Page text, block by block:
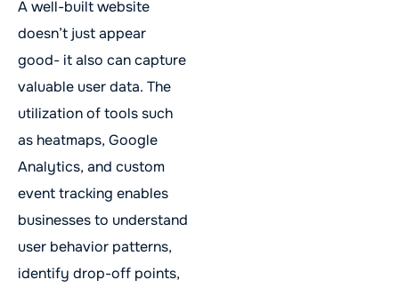
A well-built website
doesn’t just appear
good- it also can capture
valuable user data. The
utilization of tools such
as heatmaps, Google
Analytics, and custom
event tracking enables
businesses to understand
user behavior patterns,
identify drop-off points,